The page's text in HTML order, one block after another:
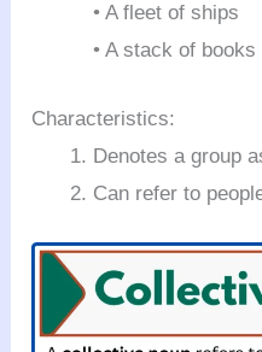
• A fleet of ships
• A stack of books
Characteristics:
Denotes a group
Can refer to